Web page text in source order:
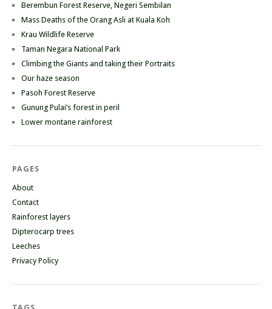
Berembun Forest Reserve, Negeri Sembilan
Mass Deaths of the Orang Asli at Kuala Koh
Krau Wildlife Reserve
Taman Negara National Park
Climbing the Giants and taking their Portraits
Our haze season
Pasoh Forest Reserve
Gunung Pulai’s forest in peril
Lower montane rainforest
PAGES
About
Contact
Rainforest layers
Dipterocarp trees
Leeches
Privacy Policy